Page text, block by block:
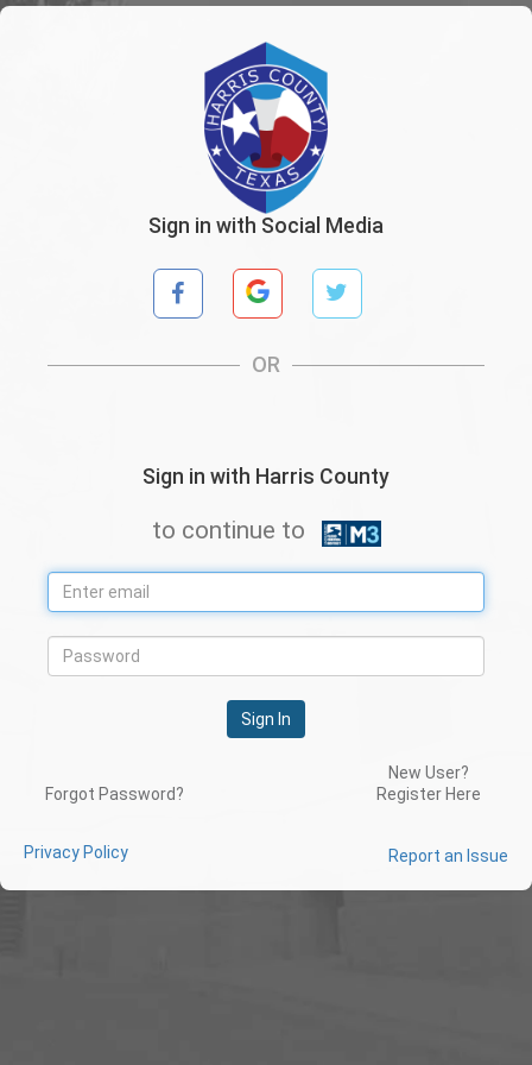
Sign in with Social Media
OR
Sign in with Harris County
to continue to
Sign In
Forgot Password?
New User?
Register Here
Privacy Policy Report an Issue